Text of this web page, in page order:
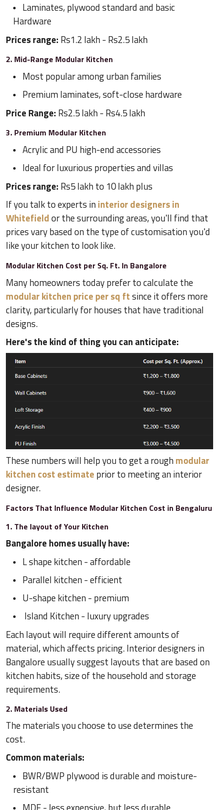
Laminates, plywood standard and basic
Hardware
Prices range: Rs1.2 lakh - Rs2.5 lakh
2. Mid-Range Modular Kitchen
Most popular among urban families
Premium laminates, soft-close hardware
Price Range: Rs2.5 lakh - Rs4.5 lakh
3. Premium Modular Kitchen
Acrylic and PU high-end accessories
Ideal for luxurious properties and villas
Prices range: Rs5 lakh to 10 lakh plus
If you talk to experts ininterior designers in
Whitefieldor the surrounding areas, you'll find that
prices vary based on the type of customisation you'd
like your kitchen to look like.
Modular Kitchen Cost per Sq. Ft. In Bangalore
Many homeowners today prefer to calculate the
modular kitchen price per sq ftsince it offers more
clarity, particularly for houses that have traditional
designs.
Here's the kind of thing you can anticipate:
These numbers will help you to get a roughmodular
kitchen cost estimate prior to meeting an interior
designer.
Factors That Influence Modular Kitchen Cost in Bengaluru
1. The layout of Your Kitchen
Bangalore homes usually have:
L shape kitchen - affordable
Parallel kitchen - efficient
U-shape kitchen - premium
Island Kitchen - luxury upgrades
Each layout will require different amounts of
material, which affects pricing. Interior designers in
Bangalore usually suggest layouts that are based on
kitchen habits, size of the household and storage
requirements.
2. Materials Used
The materials you choose to use determines the
cost.
Common materials:
BWR/BWP plywood is durable and moisture-
resistant